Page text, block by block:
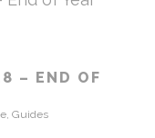
– END OF
, Guides